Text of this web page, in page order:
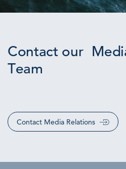
Contact our
Team
Contact Media Relations